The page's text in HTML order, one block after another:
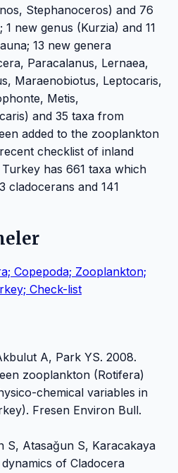
Stephanoceros) and 76
new genus (Kurzia) and 11
13 new genera
Paracalanus, Lernaea,
Maraenobiotus, Leptocaris,
Metis,
and 35 taxa from
added to the zooplankton
checklist of inland
has 661 taxa which
cladocerans and 141
Copepoda; Zooplankton;
Check-list
A, Park YS. 2008.
zooplankton (Rotifera)
chemical variables in
Fresen Environ Bull.
S, Atasağun S, Karacakaya
dynamics of Cladocera